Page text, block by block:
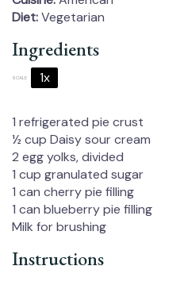
Diet:Vegetarian
Ingredients
SCALE 1x
1 refrigerated pie crust
½ cup Daisy sour cream
2 egg yolks, divided
1 cup granulated sugar
1 can cherry pie filling
1 can blueberry pie filling
Milk for brushing
Instructions